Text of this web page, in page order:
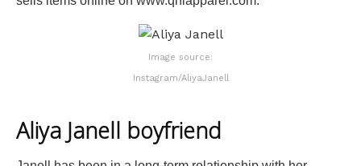
Image source:
Instagram/AliyaJanell
Aliya Janell boyfriend